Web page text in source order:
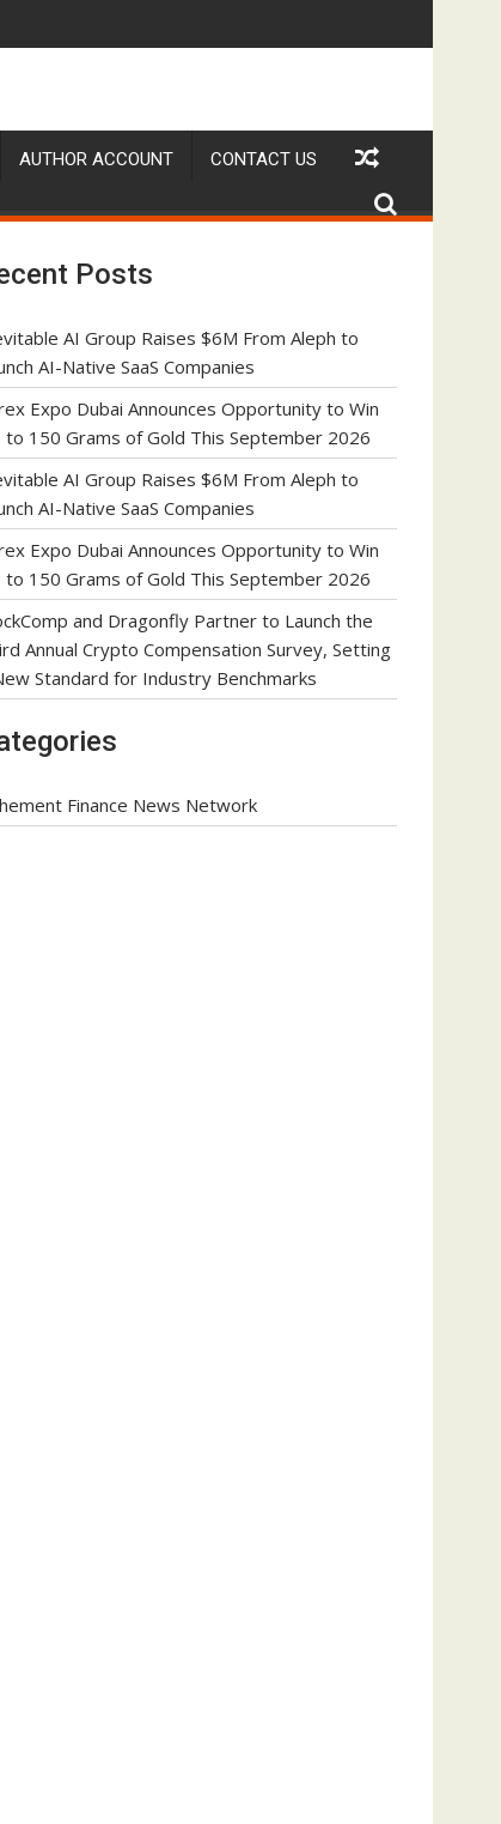
AI-Native SaaS Companies
AUTHOR ACCOUNT CONTACT US
Posts
AI Group Raises $6M From Aleph to
AI-Native SaaS Companies
Expo Dubai Announces Opportunity to Win
to 150 Grams of Gold This September 2026
AI Group Raises $6M From Aleph to
AI-Native SaaS Companies
Expo Dubai Announces Opportunity to Win
to 150 Grams of Gold This September 2026
and Dragonfly Partner to Launch the
Annual Crypto Compensation Survey, Setting
Standard for Industry Benchmarks
Finance News Network